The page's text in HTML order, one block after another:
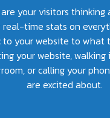
your visitors thinking
real-time stats on
your website to what
your website,
or calling your
are excited about.